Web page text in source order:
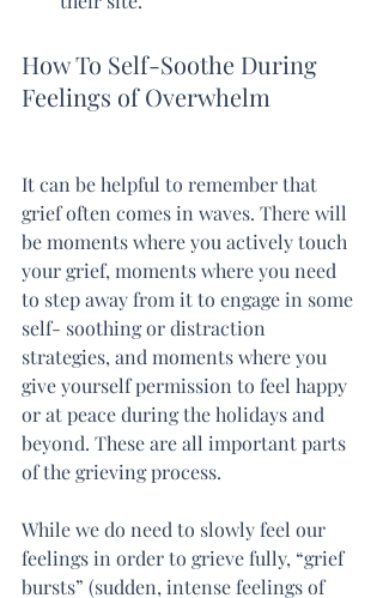
How To Self-Soothe During
Feelings of Overwhelm
It can be helpful to remember that
grief often comes in waves. There will
be moments where you actively touch
your grief, moments where you need
to step away from it to engage in some
self- soothing or distraction
strategies, and moments where you
give yourself permission to feel happy
or at peace during the holidays and
beyond. These are all important parts
of the grieving process.
While we do need to slowly feel our
feelings in order to grieve fully, “grief
bursts” (sudden, intense feelings of